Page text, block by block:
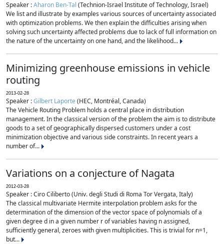
Speaker :Aharon Ben-Tal (Technion-Israel Institute of Technology, Israel)
We list and illustrate by examples various sources of uncertainty associated
with optimization problems. We then explain the difficulties arising when
solving such uncertainty affected problems due to lack of full information on
the nature of the uncertainty on one hand, and the likelihood...
Minimizing greenhouse emissions in vehicle
routing
2013-02-28
Speaker :Gilbert Laporte(HEC, Montréal, Canada)
The Vehicle Routing Problem holds a central place in distribution
management. In the classical version of the problem the aim is to distribute
goods to a set of geographically dispersed customers under a cost
minimization objective and various side constraints. In recent years a
number of...
Variations on a conjecture of Nagata
2012-03-28
Speaker : Ciro Ciliberto (Univ. degli Studi di Roma Tor Vergata, Italy)
The classical multivariate Hermite interpolation problem asks for the
determination of the dimension of the vector space of polynomials of a
given degree d in a given number r of variables having n assigned,
sufficiently general, zeroes with given multiplicities. This is trivial for n=1,
but...